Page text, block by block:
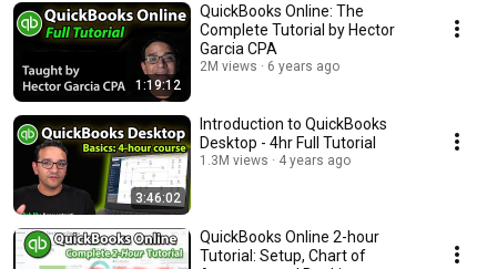
1:19:12
QuickBooks Online: The
Complete Tutorial by Hector
Garcia CPA
2M views 6 years ago
3:46:02
Introduction to QuickBooks
Desktop - 4hr Full Tutorial
1.3M views 4 years ago
QuickBooks Online 2-hour
Tutorial: Setup, Chart of